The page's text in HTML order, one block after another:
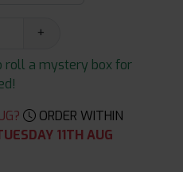
+
roll a mystery box for
ORDER WITHIN
11TH AUG